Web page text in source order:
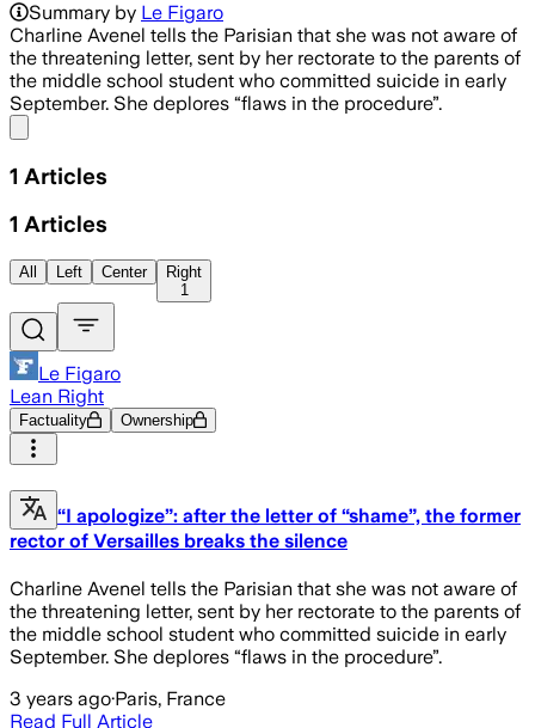
Summary by Le Figaro
Charline Avenel tells the Parisian that she was not aware of
the threatening letter, sent by her rectorate to the parents of
the middle school student who committed suicide in early
September. She deplores “flaws in the procedure”.
1 Articles
1 Articles
All Left Center
Right
1
Le Figaro
Lean Right
Factuality Ownership
“I apologize”: after the letter of “shame”, the former
rector of Versailles breaks the silence
Charline Avenel tells the Parisian that she was not aware of
the threatening letter, sent by her rectorate to the parents of
the middle school student who committed suicide in early
September. She deplores “flaws in the procedure”.
3 years ago·Paris, France
Read Full Article